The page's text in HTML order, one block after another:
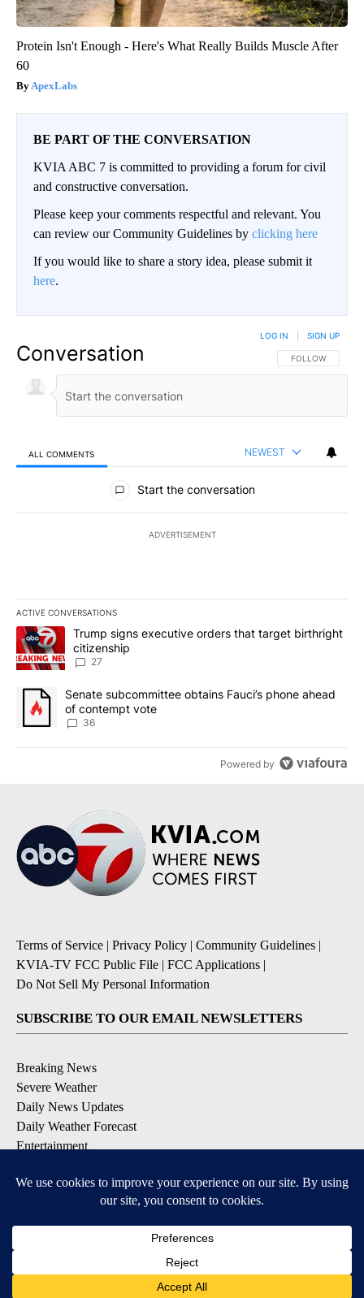
Protein Isn't Enough - Here's What Really Builds Muscle After
60
ApexLabs
BE PART OF THE CONVERSATION
KVIA ABC 7 is committed to providing a forum for civil
and constructive conversation.
Please keep your comments respectful and relevant. You
can review our Community Guidelines by clicking here
If you would like to share a story idea, please submit it
here.
Conversation FOLLOW THIS
FOLLOW
LOG IN SIGN UP
ALL COMMENTS NEWEST
All Comments
Start the conversation
ADVERTISEMENT
ACTIVE CONVERSATIONS
The following is a list of the most commented articles in the last
A trending article titled "Trump signs executive orders that
Trump signs executive orders that target birthright
citizenship
27
A trending article titled "Senate subcommittee obtains Fauci’s
Senate subcommittee obtains Fauci’s phone ahead
of contempt vote
36
Powered by
Terms of Service | Privacy Policy | Community Guidelines |
KVIA-TV FCC Public File | FCC Applications |
Do Not Sell My Personal Information
SUBSCRIBE TO OUR EMAIL NEWSLETTERS
Breaking News
Severe Weather
Daily News Updates
Daily Weather Forecast
Entertainment
DOWNLOAD OUR APPS